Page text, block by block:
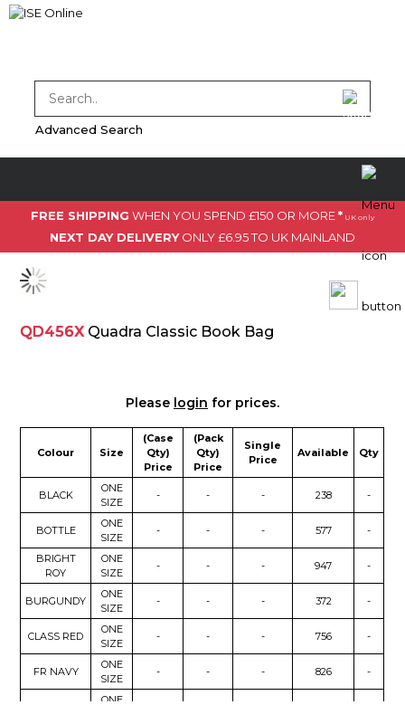
Advanced Search
FREE SHIPPING WHEN YOU SPEND £150 OR MORE* UK only
NEXT DAY DELIVERYONLY £6.95 TO UK MAINLAND
QD456XQuadra Classic Book Bag
Please login for prices.
Colour Size
(Case
Qty)
Price
(Pack
Qty)
Price
Single
Price
Available Qty
BLACK
ONE
SIZE
- - - 238 -
BOTTLE
ONE
SIZE
- - - 577 -
BRIGHT
ROY
ONE
SIZE
- - - 947 -
BURGUNDY
ONE
SIZE
- - - 372 -
CLASS RED
ONE
SIZE
- - - 756 -
FR NAVY
ONE
SIZE
- - - 826 -
ONE